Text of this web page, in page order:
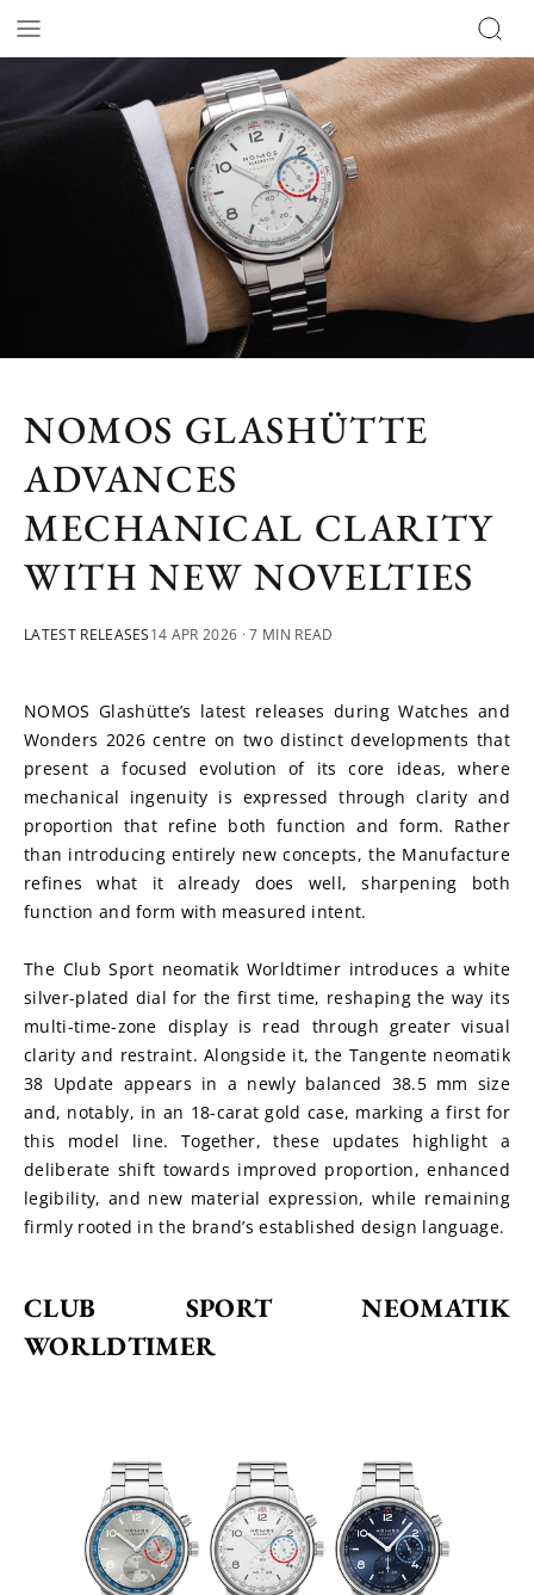
NOMOS GLASHÜTTE
ADVANCES
MECHANICAL CLARITY
WITH NEW NOVELTIES
LATEST RELEASES14 APR 2026 · 7 MIN READ
NOMOS Glashütte’s latest releases during Watches and
Wonders 2026 centre on two distinct developments that
present a focused evolution of its core ideas, where
mechanical ingenuity is expressed through clarity and
proportion that refine both function and form. Rather
than introducing entirely new concepts, the Manufacture
refines what it already does well, sharpening both
function and form with measured intent.
The Club Sport neomatik Worldtimer introduces a white
silver-plated dial for the first time, reshaping the way its
multi-time-zone display is read through greater visual
clarity and restraint. Alongside it, the Tangente neomatik
38 Update appears in a newly balanced 38.5 mm size
and, notably, in an 18-carat gold case, marking a first for
this model line. Together, these updates highlight a
deliberate shift towards improved proportion, enhanced
legibility, and new material expression, while remaining
firmly rooted in the brand’s established design language.
CLUB SPORT NEOMATIK
WORLDTIMER